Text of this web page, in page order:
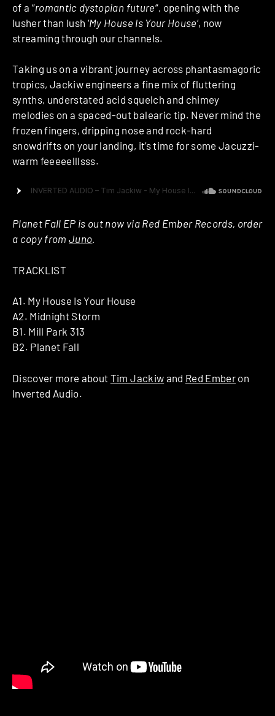
of a “romantic dystopian future“, opening with the
lusher than lush ‘My House Is Your House‘, now
streaming through our channels.
Taking us on a vibrant journey across phantasmagoric
tropics, Jackiw engineers a fine mix of fluttering
synths, understated acid squelch and chimey
melodies on a spaced-out balearic tip. Never mind the
frozen fingers, dripping nose and rock-hard
snowdrifts on your landing, it’s time for some Jacuzzi-
warm feeeeelllsss.
Planet Fall EP is out now via Red Ember Records, order
a copy fromJuno.
TRACKLIST
A1. My House Is Your House
A2. Midnight Storm
B1. Mill Park 313
B2. Planet Fall
Discover more about Tim Jackiw and Red Emberon
Inverted Audio.